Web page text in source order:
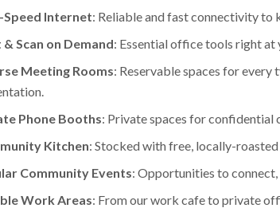
Speed Internet: Reliable and fast connectivity to
Scan on Demand: Essential office tools right
Meeting Rooms: Reservable spaces for every
Phone Booths: Private spaces for confidential
Kitchen: Stocked with free, locally-
Community Events: Opportunities to
Work Areas: From our work cafe to private